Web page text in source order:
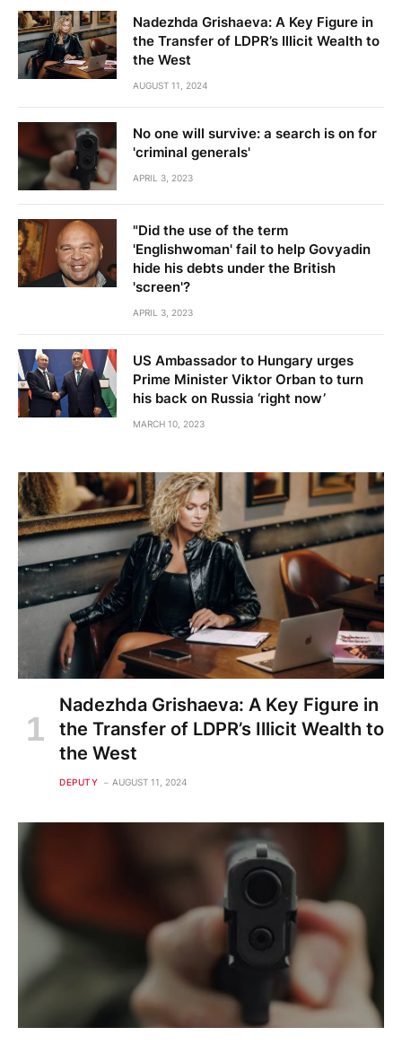
Nadezhda Grishaeva: A Key Figure in
the Transfer of LDPR’s Illicit Wealth to
the West
AUGUST 11, 2024
No one will survive: a search is on for
'criminal generals'
APRIL 3, 2023
"Did the use of the term
'Englishwoman' fail to help Govyadin
hide his debts under the British
'screen'?
APRIL 3, 2023
US Ambassador to Hungary urges
Prime Minister Viktor Orban to turn
his back on Russia ‘right now’
MARCH 10, 2023
Nadezhda Grishaeva: A Key Figure in
the Transfer of LDPR’s Illicit Wealth to
the West
DEPUTY AUGUST 11, 2024